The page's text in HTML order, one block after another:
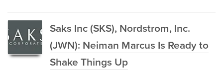
Saks Inc (SKS), Nordstrom, Inc.
(JWN): Neiman Marcus Is Ready to
Shake Things Up